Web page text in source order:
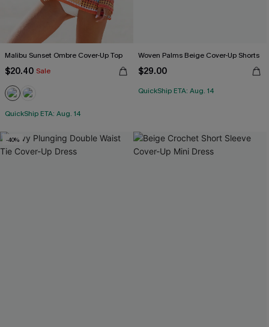
Malibu Sunset Ombre Cover-Up Top
$20.40 Sale
QuickShip ETA: Aug. 14
Woven Palms Beige Cover-Up Shorts
$29.00
QuickShip ETA: Aug. 14
-40%